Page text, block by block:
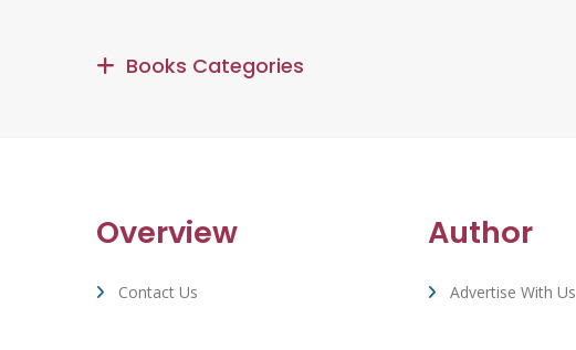
Books Categories
Overview
Contact Us
Author
Advertise With Us